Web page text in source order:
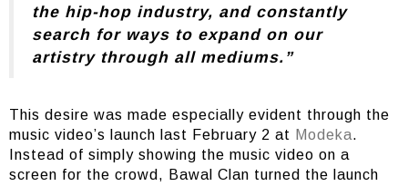
the hip-hop industry, and constantly
search for ways to expand on our
artistry through all mediums.”
This desire was made especially evident through the
music video’s launch last February 2 at Modeka.
Instead of simply showing the music video on a
screen for the crowd, Bawal Clan turned the launch